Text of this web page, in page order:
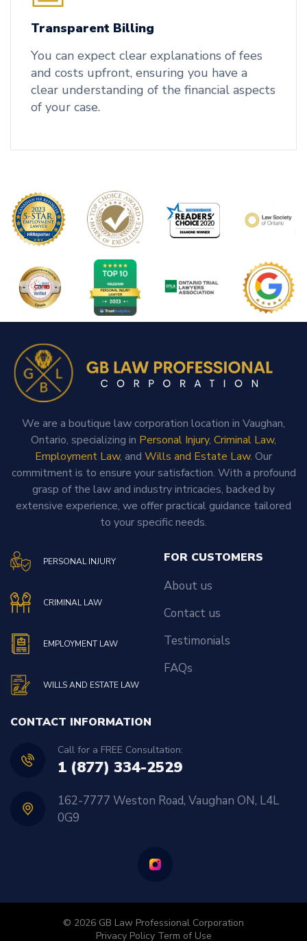
Transparent Billing
You can expect clear explanations of fees
and costs upfront, ensuring you have a
clear understanding of the financial aspects
of your case.
We are a boutique law corporation location in Vaughan,
Ontario, specializing in Personal Injury, Criminal Law,
Employment Law, and Wills and Estate Law. Our
commitment is to ensure your satisfaction. With a profound
grasp of the law and industry intricacies, backed by
extensive experience, we offer practical guidance tailored
to your specific needs.
PERSONAL INJURY
CRIMINAL LAW
EMPLOYMENT LAW
WILLS AND ESTATE LAW
FOR CUSTOMERS
About us
Contact us
Testimonials
FAQs
CONTACT INFORMATION
Call for a FREE Consultation:
1 (877) 334-2529
162-7777 Weston Road, Vaughan ON, L4L
0G9
© 2026 GB Law Professional Corporation
Privacy PolicyTerm of Use